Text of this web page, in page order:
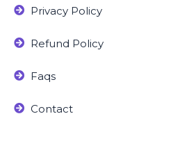
Privacy Policy
Refund Policy
Faqs
Contact